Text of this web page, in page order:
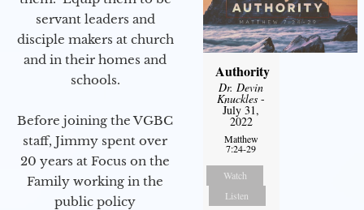
servant leaders and
disciple makers at church
and in their homes and
schools.
Before joining the VGBC
staff, Jimmy spent over
20 years at Focus on the
Family working in the
public policy
Authority
Dr. Devin
Knuckles -
July 31,
2022
Matthew
7:24-29
Watch
Listen